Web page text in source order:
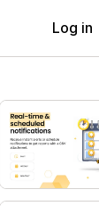
Log in